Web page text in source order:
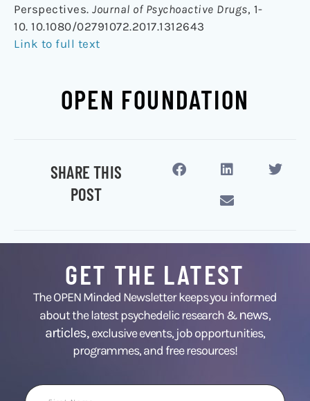
Perspectives. Journal of Psychoactive Drugs, 1-
10. 10.1080/02791072.2017.1312643
Link to full text
OPEN FOUNDATION
SHARE THIS
POST
GET THE LATEST
The OPEN Minded Newsletter keeps you informed
about the latest psychedelic research &news,
articles,exclusive events, job opportunities,
programmes, and free resources!
First